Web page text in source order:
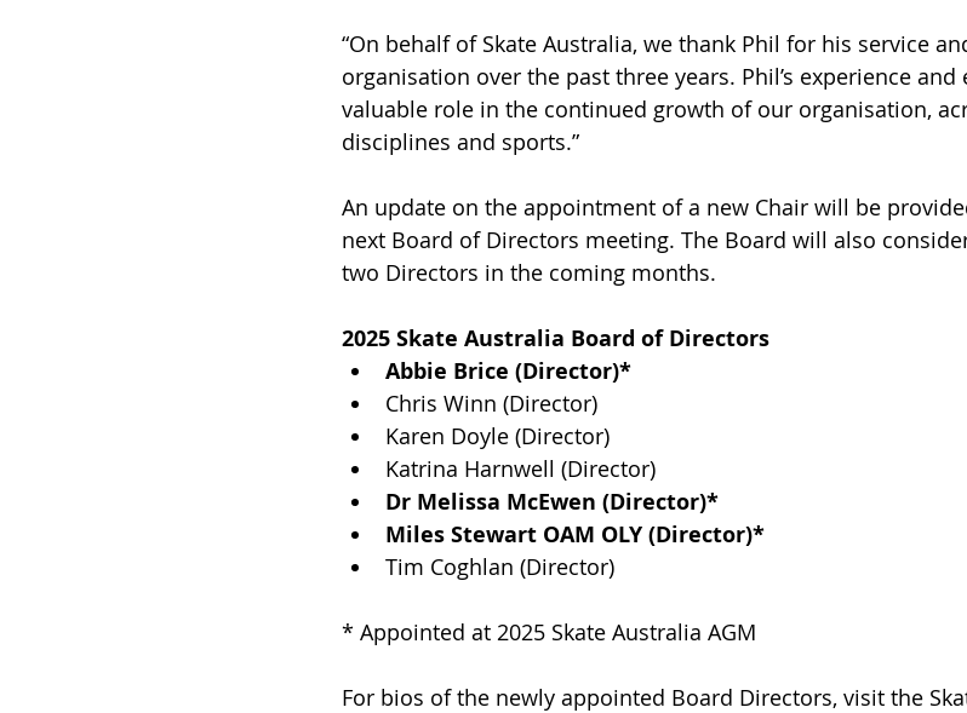
“On behalf of Skate Australia, we thank Phil for his service
organisation over the past three years. Phil’s experience and
valuable role in the continued growth of our organisation,
disciplines and sports.”
An update on the appointment of a new Chair will be
next Board of Directors meeting. The Board will also
two Directors in the coming months.
2025 Skate Australia Board of Directors
Abbie Brice (Director)*
Chris Winn (Director)
Karen Doyle (Director)
Katrina Harnwell (Director)
Dr Melissa McEwen (Director)*
Miles Stewart OAM OLY (Director)*
Tim Coghlan (Director)
* Appointed at 2025 Skate Australia AGM
For bios of the newly appointed Board Directors, visit the